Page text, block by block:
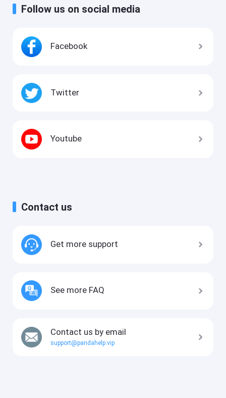
Follow us on social media
Facebook
Twitter
Youtube
Contact us
Get more support
See more FAQ
Contact us by email
support@pandahelp.vip